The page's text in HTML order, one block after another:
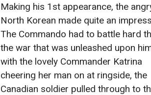
Making his 1st appearance, the
North Korean made quite an
The Commando had to battle hard
the war that was unleashed upon
with the lovely Commander Katrina
cheering her man on at ringside, the
Canadian soldier pulled through to